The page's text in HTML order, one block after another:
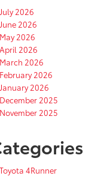
July 2026
June 2026
May 2026
April 2026
March 2026
February 2026
January 2026
December 2025
November 2025
Toyota 4Runner